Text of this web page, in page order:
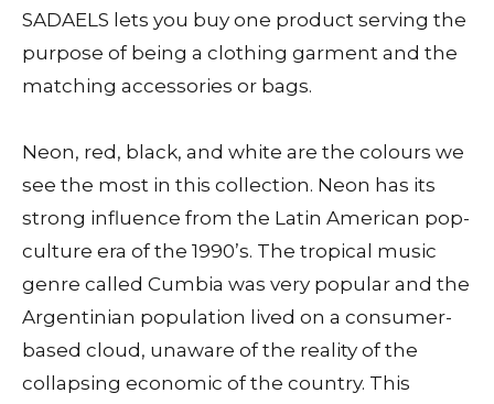
SADAELS lets you buy one product serving the
purpose of being a clothing garment and the
matching accessories or bags.
Neon, red, black, and white are the colours we
see the most in this collection. Neon has its
strong influence from the Latin American pop-
culture era of the 1990’s. The tropical music
genre called Cumbia was very popular and the
Argentinian population lived on a consumer-
based cloud, unaware of the reality of the
collapsing economic of the country. This